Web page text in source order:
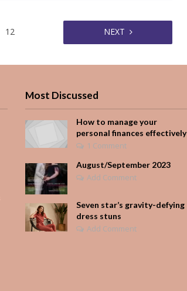
12 NEXT
Most Discussed
How to manage your
personal finances effectively
1 Comment
August/September 2023
Add Comment
Seven star’s gravity-defying
dress stuns
Add Comment